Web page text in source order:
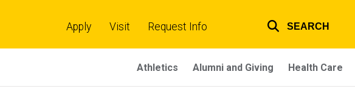
links
Apply Visit Request Info SEARCH
Athletics Alumni and Giving Health Care